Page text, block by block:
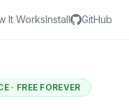
It WorksInstall GitHub
· FREE FOREVER